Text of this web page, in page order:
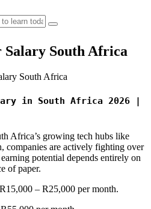
Salary South Africa
South Africa
in South Africa 2026 |
Africa’s growing tech hubs like
companies are actively fighting over
potential depends entirely on
of paper.
R15,000 – R25,000 per month.